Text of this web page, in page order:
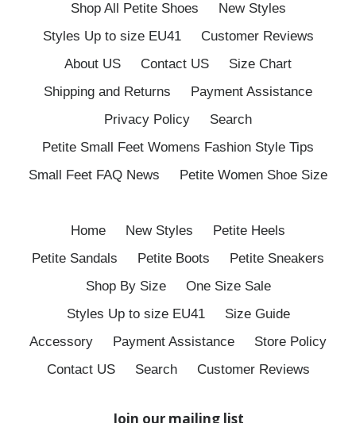
Shop All Petite Shoes
New Styles
Styles Up to size EU41
Customer Reviews
About US
Contact US
Size Chart
Shipping and Returns
Payment Assistance
Privacy Policy
Search
Petite Small Feet Womens Fashion Style Tips
Small Feet FAQ News
Petite Women Shoe Size
Home New Styles
Petite Heels
Petite Sandals
Petite Boots
Petite Sneakers
Shop By Size
One Size Sale
Styles Up to size EU41
Size Guide
Accessory
Payment Assistance
Store Policy
Contact US
Search Customer Reviews
Join our mailing list